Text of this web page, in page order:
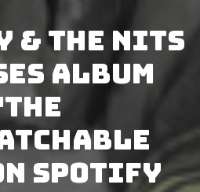
The Nits
album
Spotify